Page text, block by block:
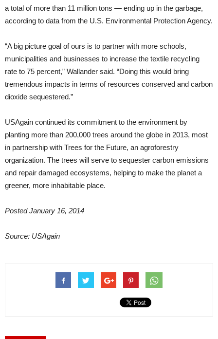
a total of more than 11 million tons — ending up in the garbage,
according to data from the U.S. Environmental Protection Agency.
“A big picture goal of ours is to partner with more schools,
municipalities and businesses to increase the textile recycling
rate to 75 percent,” Wallander said. “Doing this would bring
tremendous impacts in terms of resources conserved and carbon
dioxide sequestered.”
USAgain continued its commitment to the environment by
planting more than 200,000 trees around the globe in 2013, most
in partnership with Trees for the Future, an agroforestry
organization. The trees will serve to sequester carbon emissions
and repair damaged ecosystems, helping to make the planet a
greener, more inhabitable place.
Posted January 16, 2014
Source: USAgain